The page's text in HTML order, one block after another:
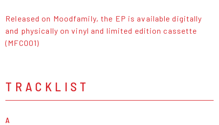
Released on Moodfamily, the EP is available digitally
and physically on vinyl and limited edition cassette
(MFC001)
TRACKLIST
A